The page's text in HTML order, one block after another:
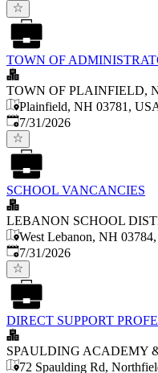
TOWN OF
TOWN OF PLAINFIELD,
Plainfield, NH 03781,
Published:
7/31/2026
SCHOOL VANCANCIES
LEBANON SCHOOL
West Lebanon, NH
Published:
7/31/2026
DIRECT SUPPORT
SPAULDING ACADEMY
72 Spaulding Rd,